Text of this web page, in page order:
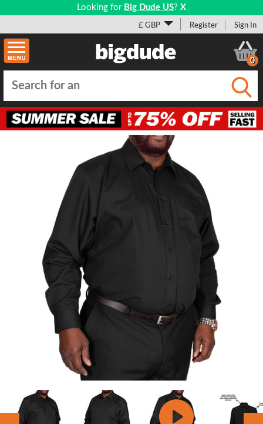
Looking for Big Dude US? X
£ GBP Register Sign In
0